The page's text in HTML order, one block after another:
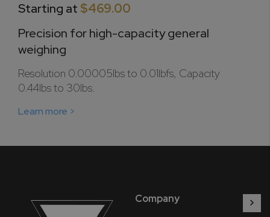
Starting at $469.00
Precision for high-capacity general
weighing
Resolution 0.00005lbs to 0.01lbfs, Capacity
0.44lbs to 30lbs.
Learn more >
Company